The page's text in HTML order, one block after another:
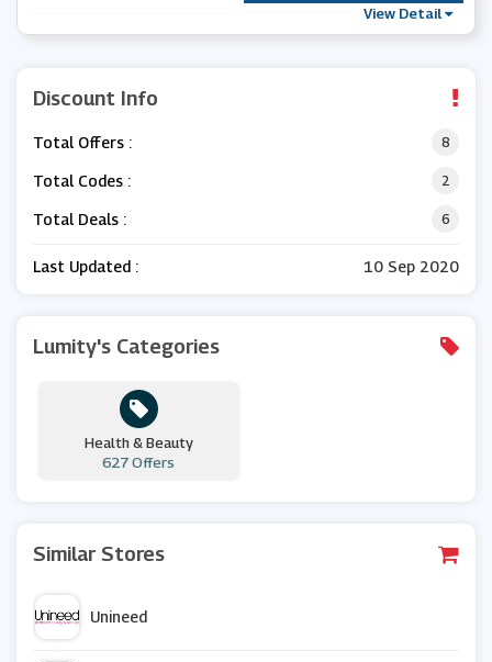
View Detail
Discount Info
Total Offers : 8
Total Codes : 2
Total Deals : 6
Last Updated : 10 Sep 2020
Lumity's Categories
Health & Beauty
627 Offers
Similar Stores
Unineed